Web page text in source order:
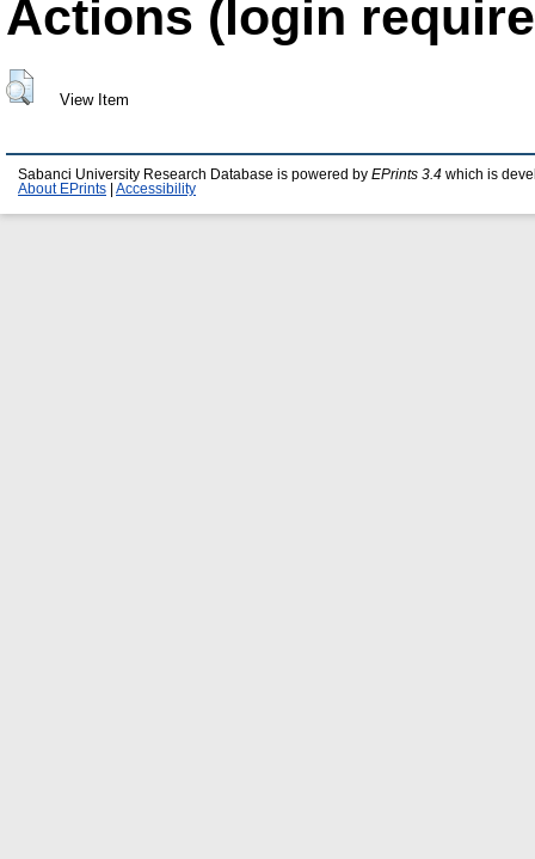
Actions (login
View Item
Sabanci University Research Database is powered by EPrints 3.4 which is
About EPrints
Accessibility